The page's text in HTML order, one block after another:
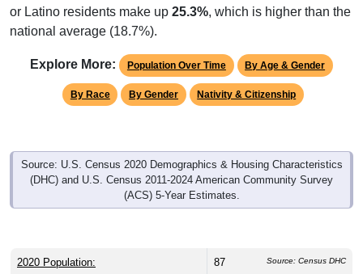
or Latino residents make up 25.3%, which is higher than the
national average (18.7%).
Explore More: Population Over Time By Age & Gender
By Race By Gender Nativity & Citizenship
Source: U.S. Census 2020 Demographics & Housing Characteristics
(DHC) and U.S. Census 2011-2024 American Community Survey
(ACS) 5-Year Estimates.
2020 Population: 87 Source: Census DHC